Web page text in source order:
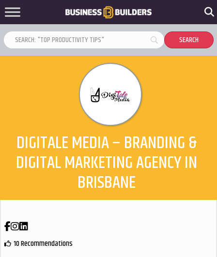
DIGITALE MEDIA – BRANDING &
DIGITAL MARKETING AGENCY IN
BRISBANE
Facebook
Instagram
LinkedIn
10 Recommendations